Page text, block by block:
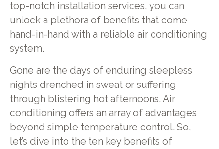
top-notch installation services, you can
unlock a plethora of benefits that come
hand-in-hand with a reliable air conditioning
system.
Gone are the days of enduring sleepless
nights drenched in sweat or suffering
through blistering hot afternoons. Air
conditioning offers an array of advantages
beyond simple temperature control. So,
let’s dive into the ten key benefits of